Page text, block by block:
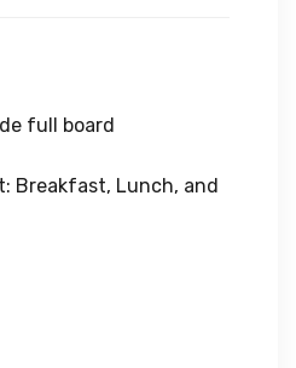
full board
Breakfast, Lunch, and